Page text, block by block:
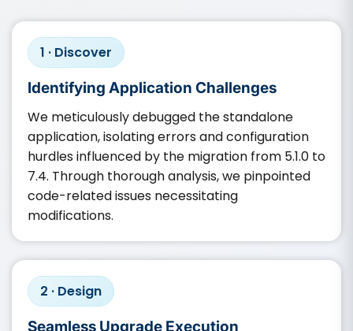
1 · Discover
Identifying Application Challenges
We meticulously debugged the standalone
application, isolating errors and configuration
hurdles influenced by the migration from 5.1.0 to
7.4. Through thorough analysis, we pinpointed
code-related issues necessitating
modifications.
2 · Design
Seamless Upgrade Execution